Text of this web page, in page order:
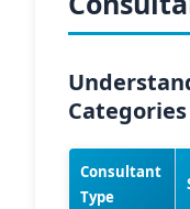
Categories
Consultant
Type